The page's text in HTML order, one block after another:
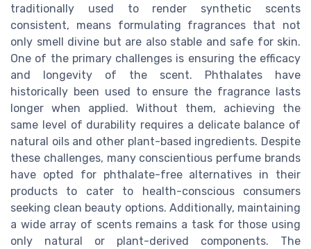
traditionally used to render synthetic scents
consistent, means formulating fragrances that not
only smell divine but are also stable and safe for skin.
One of the primary challenges is ensuring the efficacy
and longevity of the scent. Phthalates have
historically been used to ensure the fragrance lasts
longer when applied. Without them, achieving the
same level of durability requires a delicate balance of
natural oils and other plant-based ingredients. Despite
these challenges, many conscientious perfume brands
have opted for phthalate-free alternatives in their
products to cater to health-conscious consumers
seeking clean beauty options. Additionally, maintaining
a wide array of scents remains a task for those using
only natural or plant-derived components. The